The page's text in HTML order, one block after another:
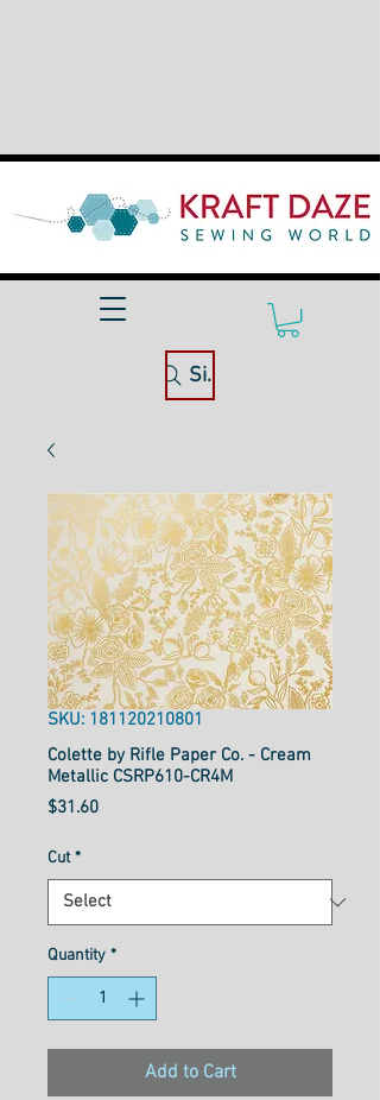
Site Search
SKU: 181120210801
Colette by Rifle Paper Co. - Cream
Metallic CSRP610-CR4M
$31.60Price
Cut *
Quantity *
Add to Cart